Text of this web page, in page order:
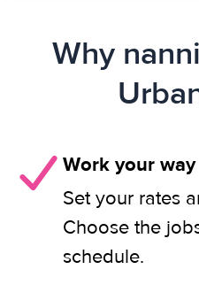
Why
Work your way
Set your rates
Choose the
schedule.